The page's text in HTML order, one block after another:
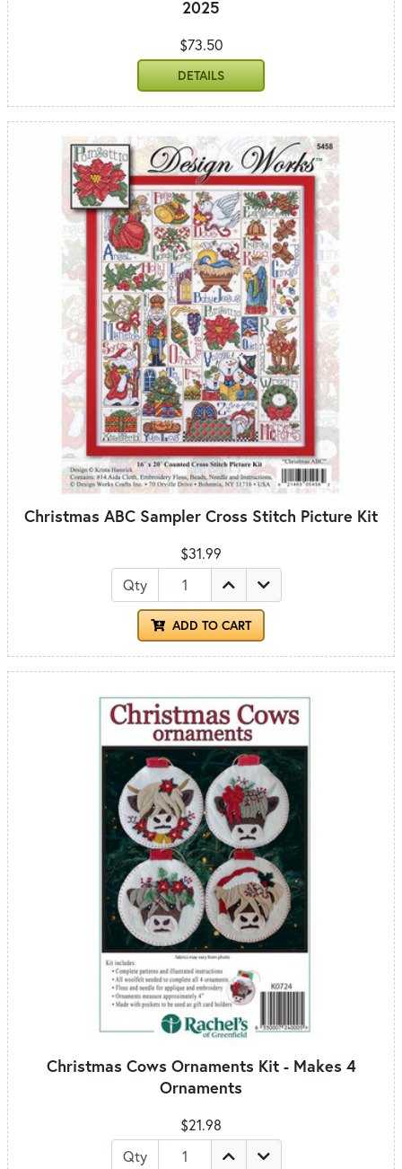
2025
$73.50
DETAILS
Christmas ABC Sampler Cross Stitch Picture Kit
$31.99
Qty
ADD TO CART
Christmas Cows Ornaments Kit - Makes 4
Ornaments
$21.98
Qty